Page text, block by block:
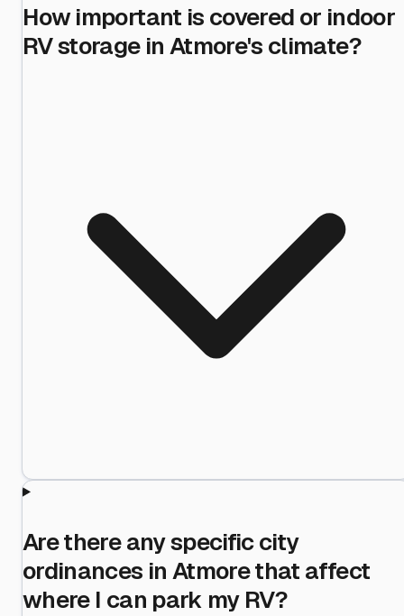
How important is covered or indoor
RV storage in Atmore's climate?
Are there any specific city
ordinances in Atmore that affect
where I can park my RV?